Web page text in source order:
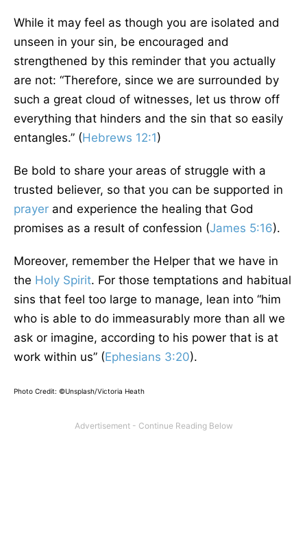
While it may feel as though you are isolated and
unseen in your sin, be encouraged and
strengthened by this reminder that you actually
are not: “Therefore, since we are surrounded by
such a great cloud of witnesses, let us throw off
everything that hinders and the sin that so easily
entangles.” (Hebrews 12:1)
Be bold to share your areas of struggle with a
trusted believer, so that you can be supported in
prayer and experience the healing that God
promises as a result of confession (James 5:16).
Moreover, remember the Helper that we have in
the Holy Spirit. For those temptations and habitual
sins that feel too large to manage, lean into “him
who is able to do immeasurably more than all we
ask or imagine, according to his power that is at
work within us” (Ephesians 3:20).
Photo Credit: ©Unsplash/Victoria Heath